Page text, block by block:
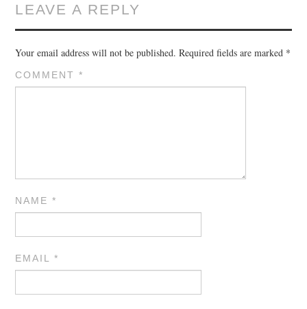
LEAVE A REPLY
Your email address will not be published. Required fields are marked *
COMMENT*
NAME*
EMAIL*